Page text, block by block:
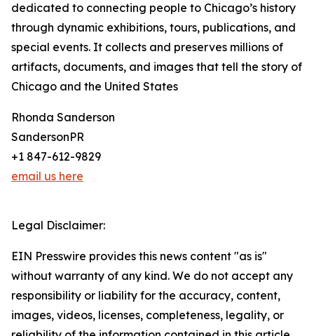
dedicated to connecting people to Chicago’s history
through dynamic exhibitions, tours, publications, and
special events. It collects and preserves millions of
artifacts, documents, and images that tell the story of
Chicago and the United States
Rhonda Sanderson
SandersonPR
+1 847-612-9829
email us here
Legal Disclaimer:
EIN Presswire provides this news content "as is"
without warranty of any kind. We do not accept any
responsibility or liability for the accuracy, content,
images, videos, licenses, completeness, legality, or